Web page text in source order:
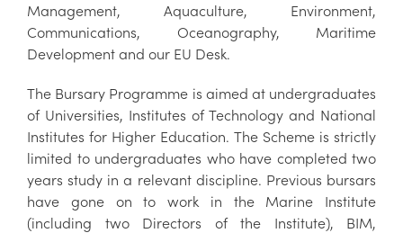
Management, Aquaculture, Environment,
Communications, Oceanography, Maritime
Development and our EU Desk.
The Bursary Programme is aimed at undergraduates
of Universities, Institutes of Technology and National
Institutes for Higher Education. The Scheme is strictly
limited to undergraduates who have completed two
years study in a relevant discipline. Previous bursars
have gone on to work in the Marine Institute
(including two Directors of the Institute), BIM,